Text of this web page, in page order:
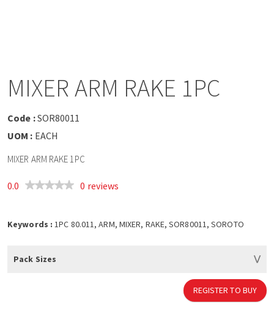
g
t
MIXER ARM RAKE 1PC
Code :SOR80011
UOM : EACH
MIXER ARM RAKE 1PC
0.0 0 reviews
Keywords : 1PC 80.011, ARM, MIXER, RAKE, SOR80011, SOROTO
Pack Sizes
REGISTER TO BUY